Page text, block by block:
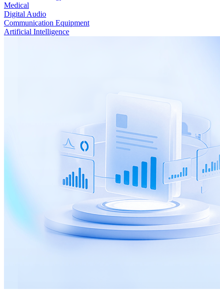
Medical
Digital Audio
Communication Equipment
Artificial Intelligence